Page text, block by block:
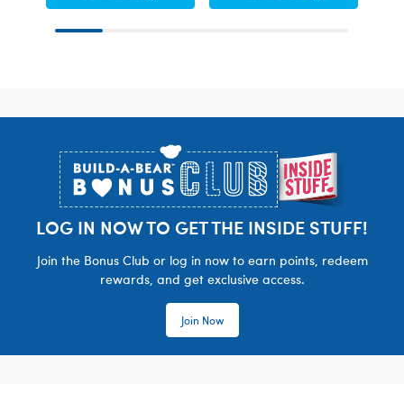
LOG IN NOW TO GET THE INSIDE STUFF!
Join the Bonus Club or log in now to earn points, redeem
rewards, and get exclusive access.
Join Now